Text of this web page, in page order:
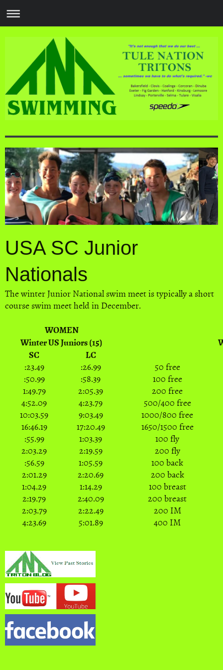
USA SC Junior
Nationals
The winter Junior National swim meet is typically a short
course swim meet held in December.
WOMEN
Winter US Juniors (15)
SC
LC
:23.49 :26.99
50 free
:50.99
:58.39
100 free
1:49.79
2:05.39
200 free
4:52.09
4:23.79
500/400 free
10:03.59
9:03.49
1000/800 free
16:46.19
17:20.49
1650/1500 free
:55.99
1:03.39
100 fly
2:03.29
2:19.59
200 fly
:56.59
1:05.59
100 back
2:01.29
2:20.69
200 back
1:04.29
1:14.29
100 breast
2:19.79
2:40.09
200 breast
2:03.79
2:22.49
200 IM
4:23.69
5:01.89 400 IM